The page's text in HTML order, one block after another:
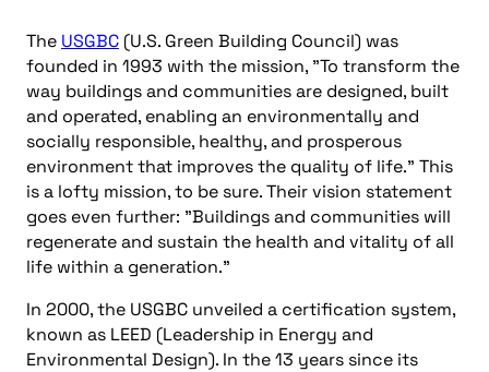
The USGBC (U.S. Green Building Council) was
founded in 1993 with the mission, "To transform the
way buildings and communities are designed, built
and operated, enabling an environmentally and
socially responsible, healthy, and prosperous
environment that improves the quality of life." This
is a lofty mission, to be sure. Their vision statement
goes even further: "Buildings and communities will
regenerate and sustain the health and vitality of all
life within a generation."
In 2000, the USGBC unveiled a certification system,
known as LEED (Leadership in Energy and
Environmental Design). In the 13 years since its